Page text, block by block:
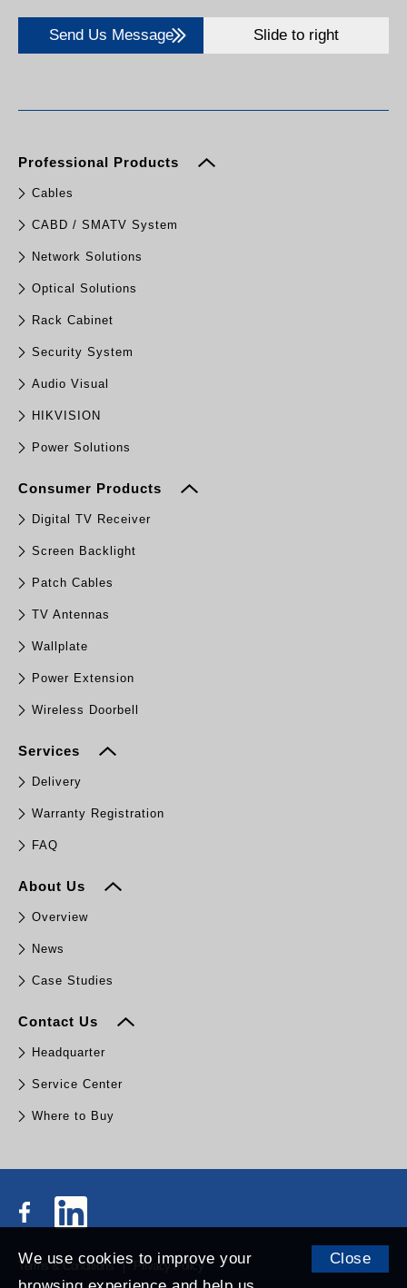
Send Us Message Slide to right
Professional Products
Cables
CABD / SMATV System
Network Solutions
Optical Solutions
Rack Cabinet
Security System
Audio Visual
HIKVISION
Power Solutions
Consumer Products
Digital TV Receiver
Screen Backlight
Patch Cables
TV Antennas
Wallplate
Power Extension
Wireless Doorbell
Services
Delivery
Warranty Registration
FAQ
About Us
Overview
News
Case Studies
Contact Us
Headquarter
Service Center
Where to Buy
Terms & Conditions Privacy Policy
We use cookies to improve your
Close